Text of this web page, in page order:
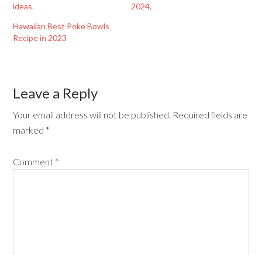
ideas.
2024,
Hawaiian Best Poke Bowls
Recipe in 2023
Leave a Reply
Your email address will not be published. Required fields are
marked *
Comment *